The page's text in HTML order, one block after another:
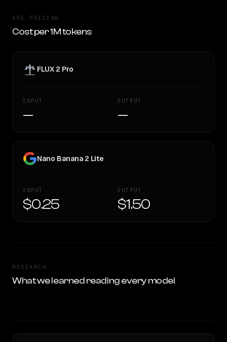
API PRICING
Cost per 1M tokens
FLUX 2 Pro
INPUT
—
OUTPUT
—
Nano Banana 2 Lite
INPUT
$0.25
OUTPUT
$1.50
RESEARCH
What we learned reading every model